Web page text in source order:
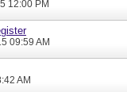
12:00 PM
09:59 AM
AM